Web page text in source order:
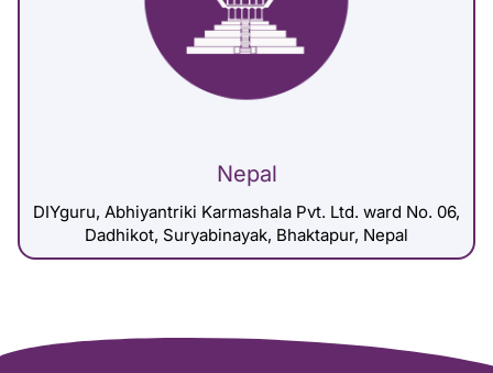
Nepal
DIYguru, Abhiyantriki Karmashala Pvt. Ltd. ward No. 06,
Dadhikot, Suryabinayak, Bhaktapur, Nepal